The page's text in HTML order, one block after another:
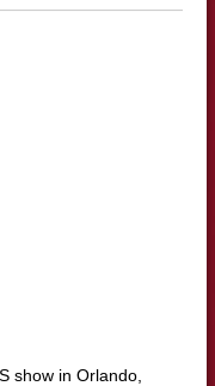
show in Orlando,